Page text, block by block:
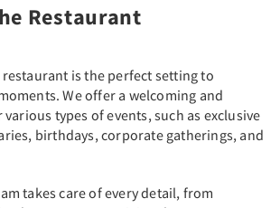
Restaurant
is the perfect setting to
We offer a welcoming and
types of events, such as exclusive
birthdays, corporate gatherings, and
takes care of every detail, from